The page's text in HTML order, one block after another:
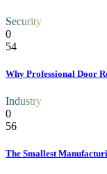
Security
0
54
Why Professional Door
Industry
0
56
The Smallest